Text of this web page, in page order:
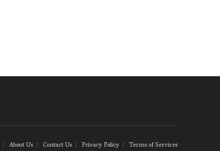
About Us Contact Us Privacy Policy Terms of Services